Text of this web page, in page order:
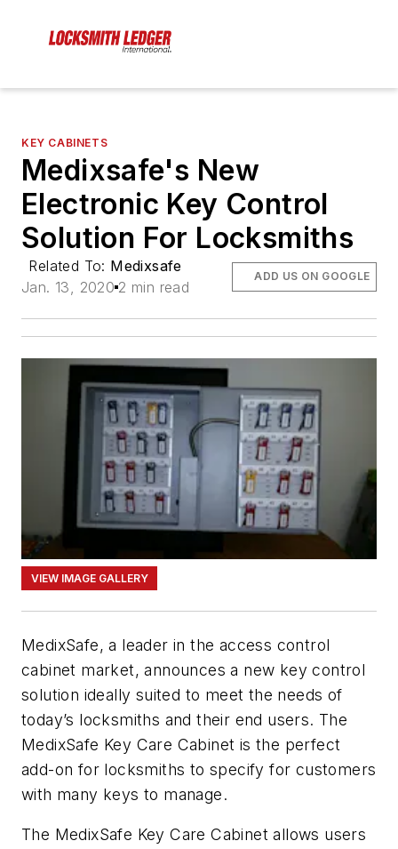
KEY CABINETS
Medixsafe's New
Electronic Key Control
Solution For Locksmiths
Related To: Medixsafe
Jan. 13, 2020 2 min read
ADD US ON GOOGLE
VIEW IMAGE GALLERY
MedixSafe, a leader in the access control
cabinet market, announces a new key control
solution ideally suited to meet the needs of
today’s locksmiths and their end users. The
MedixSafe Key Care Cabinet is the perfect
add-on for locksmiths to specify for customers
with many keys to manage.
The MedixSafe Key Care Cabinet allows users